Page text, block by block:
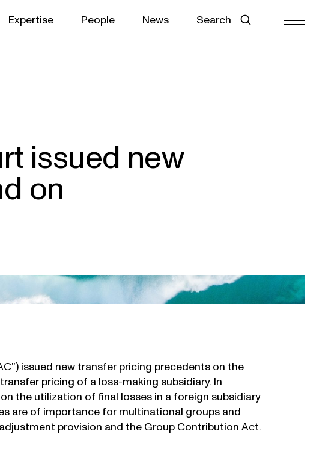
Expertise People News Search
issued new
on
issued new transfer pricing precedents on the
pricing of a loss-making subsidiary. In
the utilization of final losses in a foreign subsidiary
are of importance for multinational groups and
provision and the Group Contribution Act.